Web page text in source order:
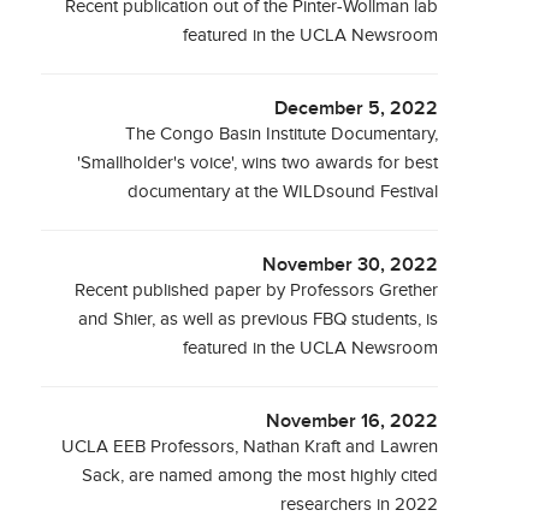
Recent publication out of the Pinter-Wollman lab
featured in the UCLA Newsroom
December 5, 2022
The Congo Basin Institute Documentary,
'Smallholder's voice', wins two awards for best
documentary at the WILDsound Festival
November 30, 2022
Recent published paper by Professors Grether
and Shier, as well as previous FBQ students, is
featured in the UCLA Newsroom
November 16, 2022
UCLA EEB Professors, Nathan Kraft and Lawren
Sack, are named among the most highly cited
researchers in 2022